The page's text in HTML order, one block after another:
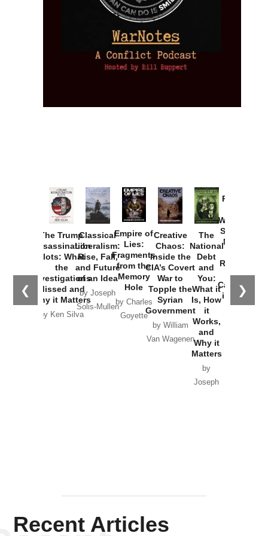
❮ ❯
The Trump
Assassination
Plots: What
the
Investigations
Missed and
Why it Matters
by Ken Silva
Classical
Liberalism:
Rise, Fall,
and Future
of an Idea
by Joseph
Solis-Mullen
Empire of
Lies:
Fragments
from the
Memory
Hole
by Charles
Goyette
Creative
Chaos:
Inside the
CIA’s Covert
War to
Topple the
Syrian
Government
by William
Van Wagenen
The
National
Debt
and
You:
What it
Is, How
it
Works,
and
Why it
Matters
by
Joseph
Provoked:
Washington
Started the
New Cold
Russia and
the
Catastrophe
in Ukraine
Recent Articles